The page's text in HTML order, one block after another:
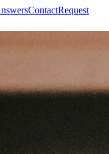
ContactRequest